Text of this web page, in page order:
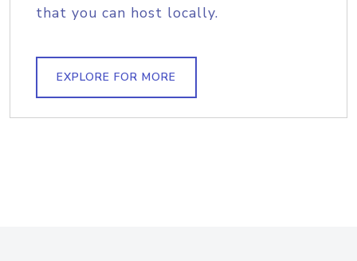
that you can host locally.
EXPLORE FOR MORE